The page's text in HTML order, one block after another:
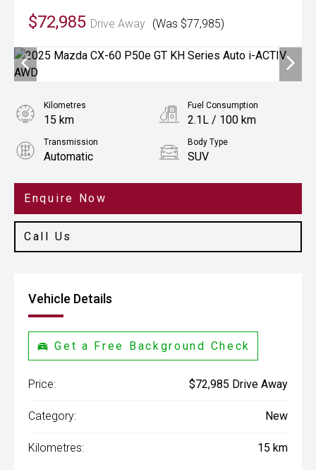
$72,985 Drive Away (Was $77,985)
Enquire Now
Call Us
Kilometres
15 km
Fuel Consumption
2.1L / 100 km
Transmission
Automatic
Body Type
SUV
2.5L Hybrid
Vehicle Details
Get a Free Background Check
Price: $72,985 Drive Away
Category: New
Kilometres: 15 km